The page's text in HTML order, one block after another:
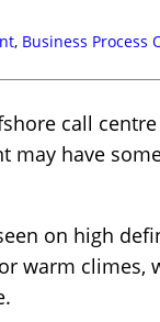
, Business Process
call
may have
on high
warm climes,